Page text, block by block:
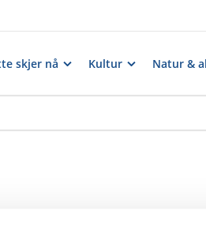
skjer nå Kultur Natur &